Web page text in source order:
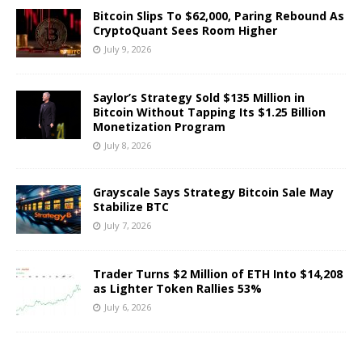
Bitcoin Slips To $62,000, Paring Rebound As
CryptoQuant Sees Room Higher
July 9, 2026
Saylor’s Strategy Sold $135 Million in
Bitcoin Without Tapping Its $1.25 Billion
Monetization Program
July 8, 2026
Grayscale Says Strategy Bitcoin Sale May
Stabilize BTC
July 7, 2026
Trader Turns $2 Million of ETH Into $14,208
as Lighter Token Rallies 53%
July 6, 2026